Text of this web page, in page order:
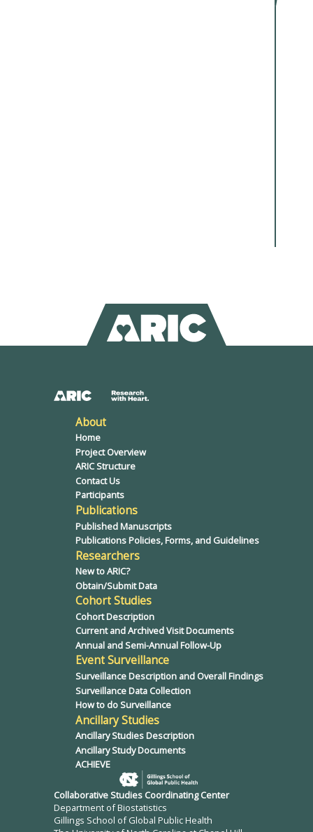
About
Home
Project Overview
ARIC Structure
Contact Us
Participants
Publications
Published Manuscripts
Publications Policies, Forms, and Guidelines
Researchers
New to ARIC?
Obtain/Submit Data
Cohort Studies
Cohort Description
Current and Archived Visit Documents
Annual and Semi-Annual Follow-Up
Event Surveillance
Surveillance Description and Overall Findings
Surveillance Data Collection
How to do Surveillance
Ancillary Studies
Ancillary Studies Description
Ancillary Study Documents
ACHIEVE
Collaborative Studies Coordinating Center
Department of Biostatistics
Gillings School of Global Public Health